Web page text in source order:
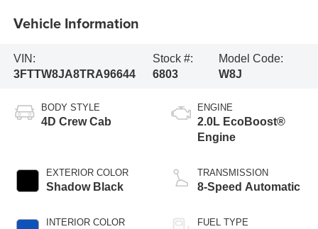
Vehicle Information
VIN:
3FTTW8JA8TRA96644
Stock #:
6803
Model Code:
W8J
BODY STYLE
4D Crew Cab
EXTERIOR COLOR
Shadow Black
INTERIOR COLOR
ENGINE
2.0L EcoBoost®
Engine
TRANSMISSION
8-Speed Automatic
FUEL TYPE